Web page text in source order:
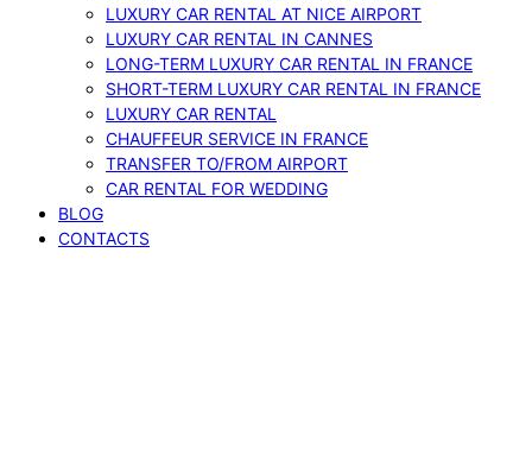
LUXURY CAR RENTAL AT NICE AIRPORT
LUXURY CAR RENTAL IN CANNES
LONG-TERM LUXURY CAR RENTAL IN FRANCE
SHORT-TERM LUXURY CAR RENTAL IN FRANCE
LUXURY CAR RENTAL
CHAUFFEUR SERVICE IN FRANCE
TRANSFER TO/FROM AIRPORT
CAR RENTAL FOR WEDDING
BLOG
CONTACTS